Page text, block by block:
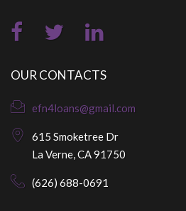
OUR CONTACTS
efn4loans@gmail.com
615 Smoketree Dr
La Verne, CA 91750
(626) 688-0691